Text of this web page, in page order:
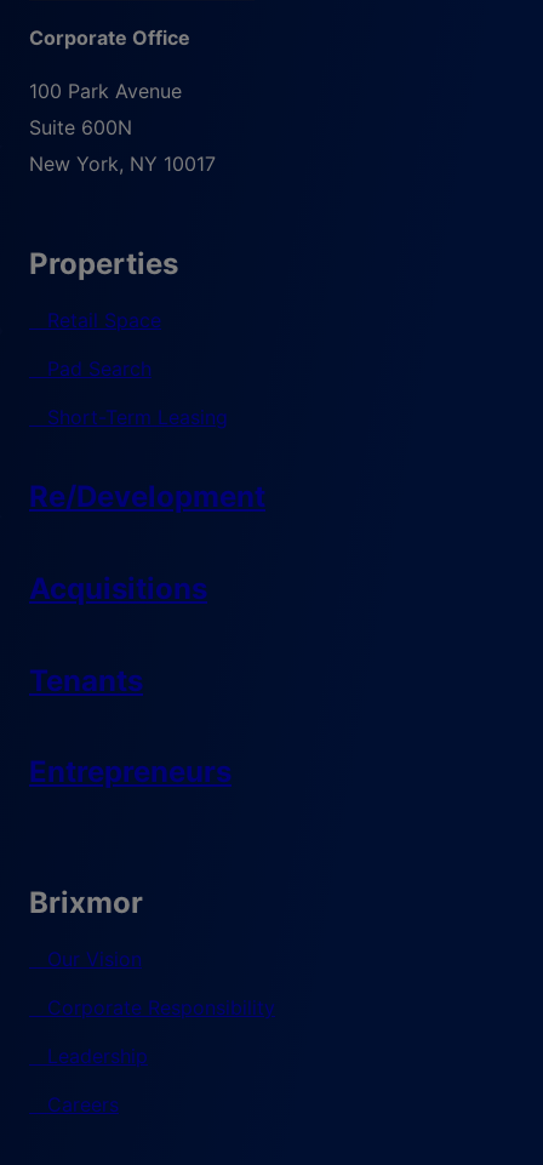
Corporate Office
100 Park Avenue
Suite 600N
New York, NY 10017
Properties
Retail Space
Pad Search
Short-Term Leasing
Re/Development
Acquisitions
Tenants
Entrepreneurs
Brixmor
Our Vision
Corporate Responsibility
Leadership
Careers